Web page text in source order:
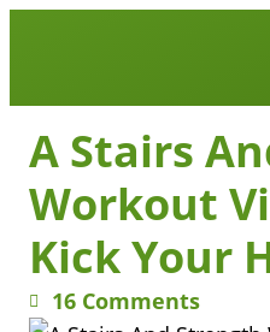
A Stairs
Workout
Kick Your
16 Comments